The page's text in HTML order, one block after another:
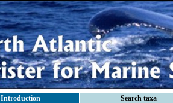
Introduction Search taxa